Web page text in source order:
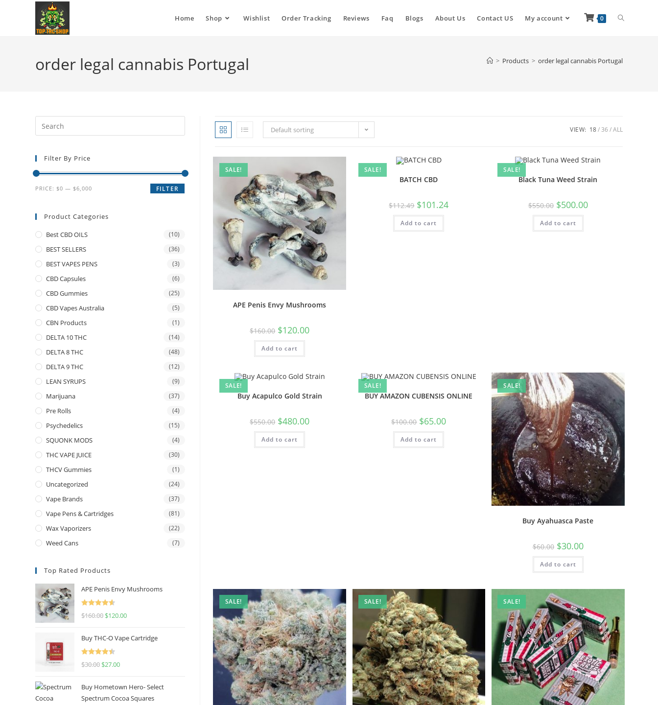
Home Shop Wishlist Order Tracking Reviews Faq Blogs About Us Contact US My account 0
order legal cannabis Portugal > Products > order legal cannabis Portugal
Default sorting VIEW: 18 36 ALL
SALE!
APE Penis Envy Mushrooms
$160.00 $120.00
Add to cart
SALE!
BATCH CBD
$112.49 $101.24
Add to cart
SALE!
Black Tuna Weed Strain
$550.00 $500.00
Add to cart
SALE!
Buy Acapulco Gold Strain
$550.00 $480.00
Add to cart
SALE!
BUY AMAZON CUBENSIS ONLINE
$100.00 $65.00
Add to cart
SALE!
Buy Ayahuasca Paste
$60.00 $30.00
Add to cart
SALE! SALE! SALE!
Filter By Price
FILTER
PRICE: $0 — $6,000
Product Categories
Best CBD OILS (10)
BEST SELLERS (36)
BEST VAPES PENS (3)
CBD Capsules (6)
CBD Gummies (25)
CBD Vapes Australia (5)
CBN Products (1)
DELTA 10 THC (14)
DELTA 8 THC (48)
DELTA 9 THC (12)
LEAN SYRUPS (9)
Marijuana (37)
Pre Rolls (4)
Psychedelics (15)
SQUONK MODS (4)
THC VAPE JUICE (30)
THCV Gummies (1)
Uncategorized (24)
Vape Brands (37)
Vape Pens & Cartridges (81)
Wax Vaporizers (22)
Weed Cans (7)
Top Rated Products
APE Penis Envy Mushrooms
Rated
4.67
$160.00 $120.00
Buy THC-O Vape Cartridge
Rated
4.50
$30.00 $27.00
Buy Hometown Hero- Select
Spectrum Cocoa Squares